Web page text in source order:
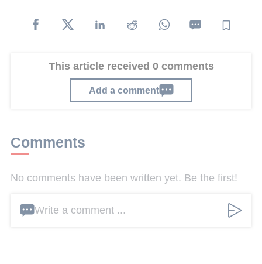
This article received 0 comments
Add a comment
Comments
No comments have been written yet. Be the first!
Write a comment ...